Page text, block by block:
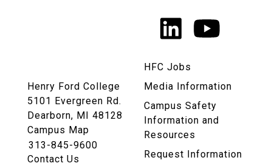
Media
LinksLinkedIn
Henry Ford College
5101 Evergreen Rd.
Dearborn, MI 48128
Campus Map
313-845-9600
Contact Us
HFC Jobs
Media Information
Campus Safety
Information and
Resources
Request Information